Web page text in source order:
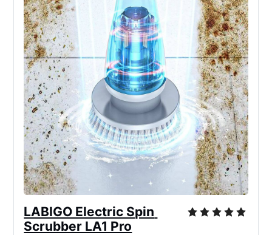
LABIGO Electric Spin
Scrubber LA1 Pro